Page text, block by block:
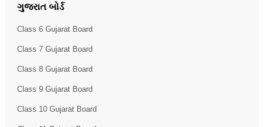
ગુજરાત બોર્ડ
Class 6 Gujarat Board
Class 7 Gujarat Board
Class 8 Gujarat Board
Class 9 Gujarat Board
Class 10 Gujarat Board